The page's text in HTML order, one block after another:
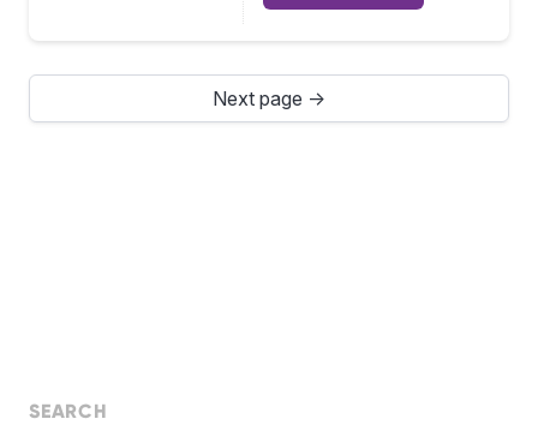
Next page →
SEARCH